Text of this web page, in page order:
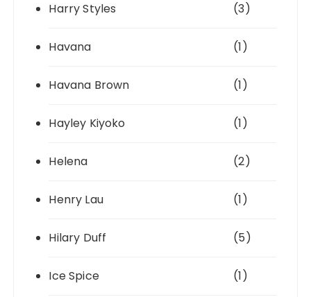
Harry Styles (3)
Havana (1)
Havana Brown (1)
Hayley Kiyoko (1)
Helena (2)
Henry Lau (1)
Hilary Duff (5)
Ice Spice (1)